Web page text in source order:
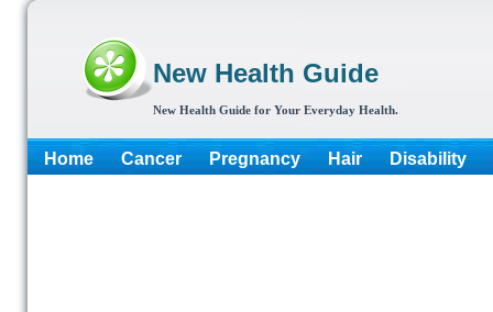
New Health Guide
New Health Guide for Your Everyday Health.
Home Cancer Pregnancy Hair Disability